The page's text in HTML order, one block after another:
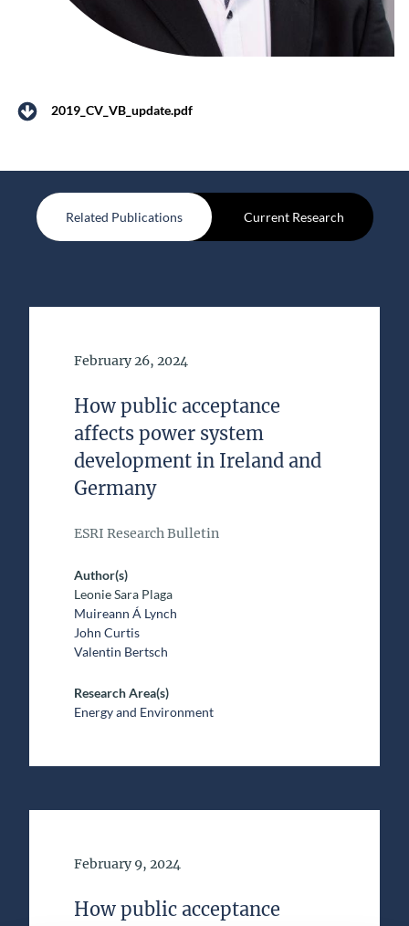
2019_CV_VB_update.pdf
Related Publications Current Research
Date of Publication
February 26, 2024
How public acceptance
affects power system
development in Ireland and
Germany
ESRI Research Bulletin
Author(s)
Leonie Sara Plaga
Muireann Á Lynch
John Curtis
Valentin Bertsch
Research Area(s)
Energy and Environment
Date of Publication
February 9, 2024
How public acceptance